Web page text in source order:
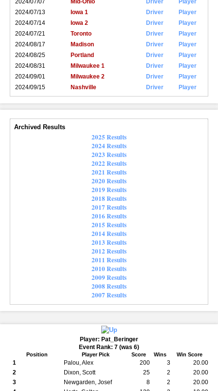
2024/07/07
Mid-Ohio Driver
Player
2024/07/13
Iowa 1 Driver
Player
2024/07/14
Iowa 2 Driver
Player
2024/07/21
Toronto Driver
Player
2024/08/17
Madison Driver
Player
2024/08/25
Portland Driver
Player
2024/08/31
Milwaukee 1 Driver
Player
2024/09/01
Milwaukee 2 Driver
Player
2024/09/15
Nashville Driver Player
Archived Results
2025 Results
2024 Results
2023 Results
2022 Results
2021 Results
2020 Results
2019 Results
2018 Results
2017 Results
2016 Results
2015 Results
2014 Results
2013 Results
2012 Results
2011 Results
2010 Results
2009 Results
2008 Results
2007 Results
Player: Pat_Beringer
Event Rank: 7 (was 6)
Position Player Pick Score Wins Win Score
1 Palou, Alex 200 3
20.00
2
Dixon, Scott 25 2
20.00
3
Newgarden, Josef 8 2
20.00